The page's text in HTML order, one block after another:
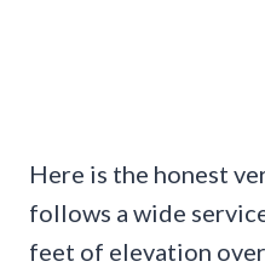
Here is the honest
follows a wide
feet of elevation